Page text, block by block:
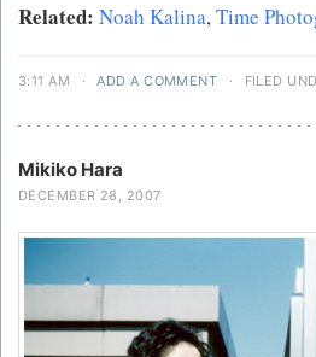
Related: Noah Kalina,Time
3:11 AM · ADD A COMMENT · FILED
Mikiko Hara
DECEMBER 28, 2007